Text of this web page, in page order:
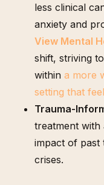
less clinical
anxiety and
View Mental
shift, striving
within a more
setting that
Trauma-
treatment with
impact of past
crises.